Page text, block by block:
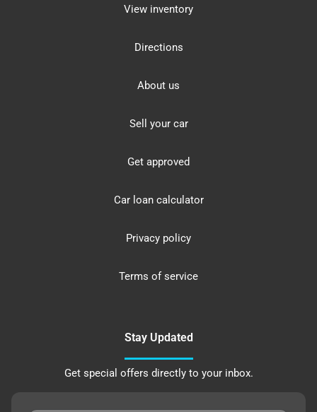
View inventory
Directions
About us
Sell your car
Get approved
Car loan calculator
Privacy policy
Terms of service
Stay Updated
Get special offers directly to your inbox.